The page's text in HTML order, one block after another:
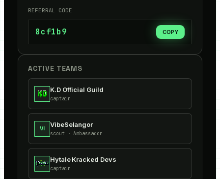
REFERRAL CODE
8cf1b9 COPY
ACTIVE TEAMS
K.D Official Guild
captain
VI VibeSelangor
scout · Ambassador
Hytale Kracked Devs
captain